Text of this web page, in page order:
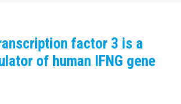
factor 3 is a
of human IFNG gene